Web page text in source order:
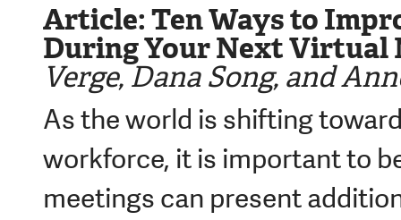
Article: Ten Ways to
During Your Next Virtual
Verge, Dana Song, and
As the world is shifting
workforce, it is important to
meetings can present